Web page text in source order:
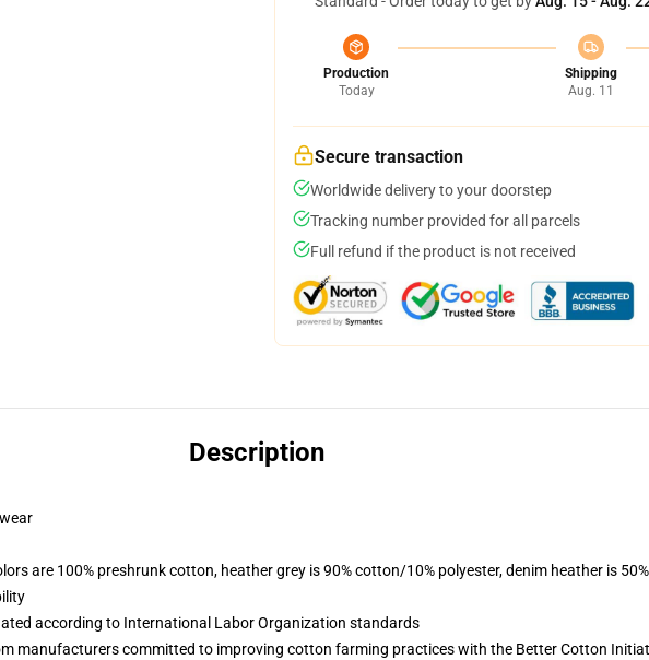
Production
Today
Shipping
Aug. 11
Secure transaction
Worldwide delivery to your doorstep
Tracking number provided for all parcels
Full refund if the product is not received
Description
are 100% preshrunk cotton, heather grey is 90% cotton/10% polyester, denim heather is
according to International Labor Organization standards
manufacturers committed to improving cotton farming practices with the Better Cotton